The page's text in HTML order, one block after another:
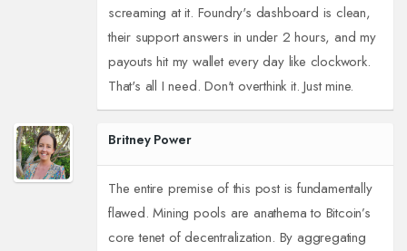
screaming at it. Foundry's dashboard is clean,
their support answers in under 2 hours, and my
payouts hit my wallet every day like clockwork.
That's all I need. Don't overthink it. Just mine.
Britney Power
The entire premise of this post is fundamentally
flawed. Mining pools are anathema to Bitcoin’s
core tenet of decentralization. By aggregating